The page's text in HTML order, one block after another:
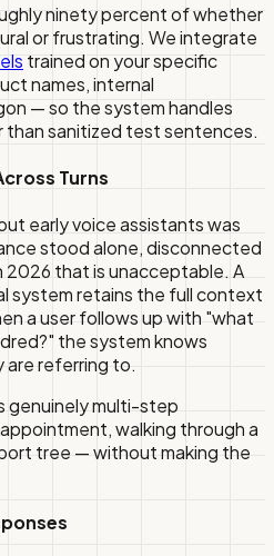
ninety percent of whether
or frustrating. We integrate
trained on your specific
names, internal
— so the system handles
than sanitized test sentences.
Turns
early voice assistants was
stood alone, disconnected
that is unacceptable. A
system retains the full context
a user follows up with "what
the system knows
referring to.
genuinely multi-step
walking through a
tree — without making the